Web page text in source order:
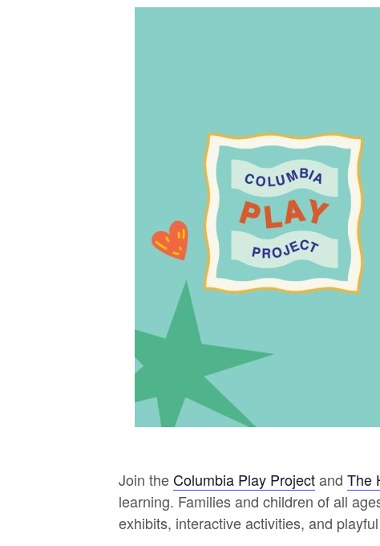
Join the Columbia Play Projectand The
learning. Families and children of all
exhibits, interactive activities, and